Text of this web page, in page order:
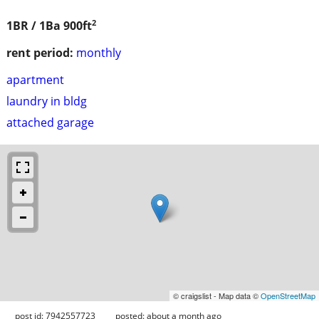
1BR / 1Ba 900ft2
rent period: monthly
apartment
laundry in bldg
attached garage
© craigslist - Map data ©OpenStreetMap
post id: 7942557723 posted:about a month ago